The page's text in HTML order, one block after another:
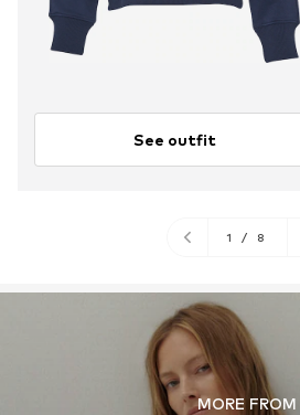
See outfit
1 / 8
MORE FROM